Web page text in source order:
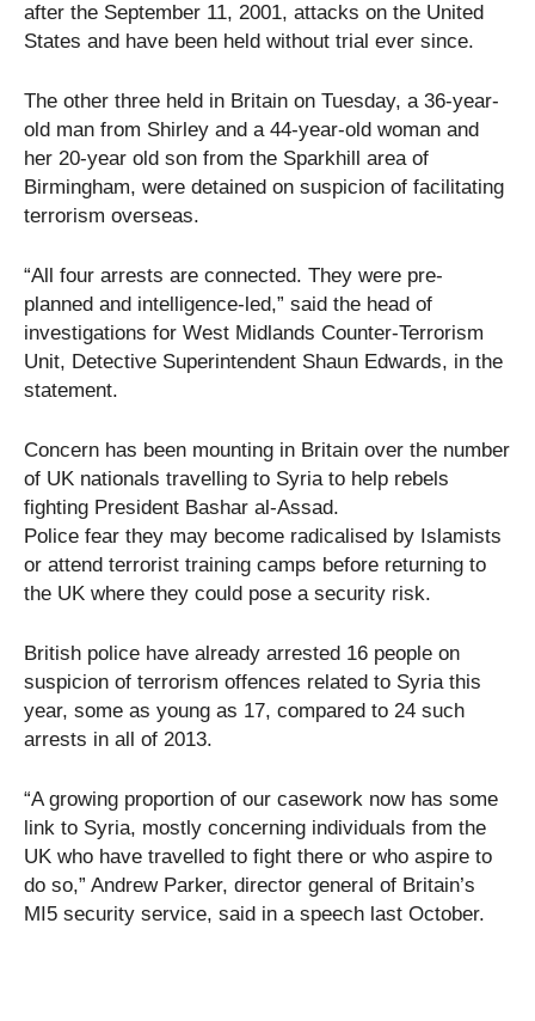
after the September 11, 2001, attacks on the United
States and have been held without trial ever since.
The other three held in Britain on Tuesday, a 36-year-
old man from Shirley and a 44-year-old woman and
her 20-year old son from the Sparkhill area of
Birmingham, were detained on suspicion of facilitating
terrorism overseas.
“All four arrests are connected. They were pre-
planned and intelligence-led,” said the head of
investigations for West Midlands Counter-Terrorism
Unit, Detective Superintendent Shaun Edwards, in the
statement.
Concern has been mounting in Britain over the number
of UK nationals travelling to Syria to help rebels
fighting President Bashar al-Assad.
Police fear they may become radicalised by Islamists
or attend terrorist training camps before returning to
the UK where they could pose a security risk.
British police have already arrested 16 people on
suspicion of terrorism offences related to Syria this
year, some as young as 17, compared to 24 such
arrests in all of 2013.
“A growing proportion of our casework now has some
link to Syria, mostly concerning individuals from the
UK who have travelled to fight there or who aspire to
do so,” Andrew Parker, director general of Britain’s
MI5 security service, said in a speech last October.